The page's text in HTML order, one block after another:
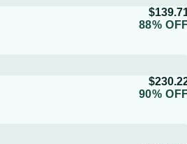
88%
90%